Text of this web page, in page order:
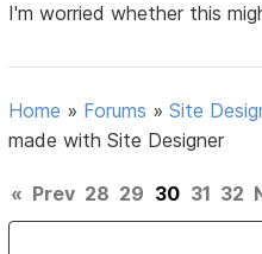
I'm worried whether this
Home » Forums »Site
made with Site Designer
« Prev 28 29 30 31 32